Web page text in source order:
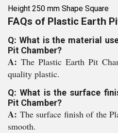
Height 250 mm Shape Square
FAQs of Plastic Earth
Q: What is the material
Pit Chamber?
A: The Plastic Earth Pit
quality plastic.
Q: What is the surface
Pit Chamber?
A: The surface finish of the
smooth.